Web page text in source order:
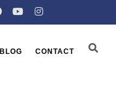
BLOG CONTACT